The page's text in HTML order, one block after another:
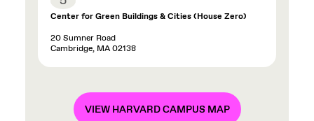
Center for Green Buildings & Cities (House Zero)
20 Sumner Road
Cambridge, MA 02138
VIEW HARVARD CAMPUS MAP